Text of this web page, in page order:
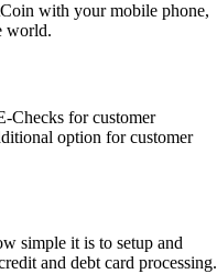
with your mobile phone,
world.
Checks for customer
option for customer
simple it is to setup and
and debt card processing.